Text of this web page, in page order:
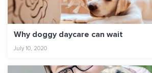
Why doggy daycare can wait
July 10, 2020